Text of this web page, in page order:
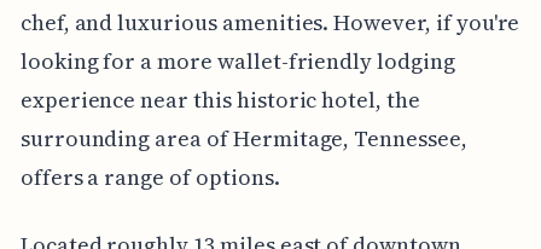
chef, and luxurious amenities. However, if you're
looking for a more wallet-friendly lodging
experience near this historic hotel, the
surrounding area of Hermitage, Tennessee,
offers a range of options.